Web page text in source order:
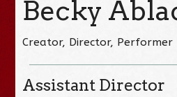
Becky
Creator, Director, Performer
Assistant Director